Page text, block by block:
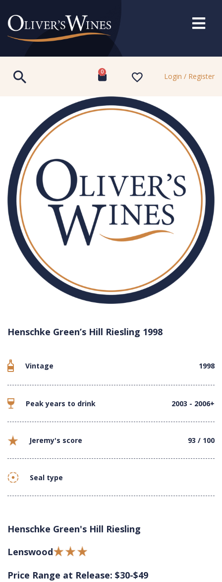
0 Login / Register
Henschke Green’s Hill Riesling 1998
Vintage 1998
Peak years to drink 2003 - 2006+
Jeremy's score 93 / 100
Seal type
Henschke Green's Hill Riesling
Lenswood
Price Range at Release: $30-$49